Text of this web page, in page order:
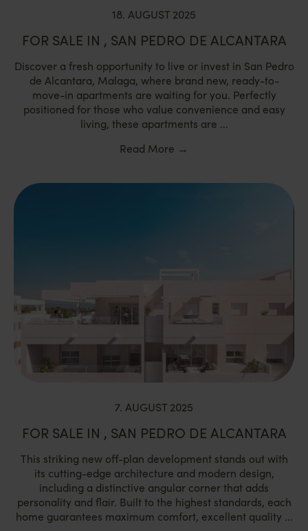
18. AUGUST 2025
FOR SALE IN , SAN PEDRO DE ALCANTARA
Discover a fresh opportunity to live or invest in San Pedro
de Alcantara, Malaga, where brand new, ready-to-
move-in apartments are waiting for you. Perfectly
positioned for those who value convenience and easy
living, these apartments are ...
Read More →
7. AUGUST 2025
FOR SALE IN , SAN PEDRO DE ALCANTARA
This striking new off-plan development stands out with
its cutting-edge architecture and modern design,
including a distinctive angular corner that adds
personality and flair. Built to the highest standards, each
home guarantees maximum comfort, excellent quality ...